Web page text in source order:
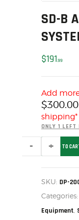
MY
HOME
SALE
FIREARM
OUTDOOR
US
MY
HOME
SD-B
$19199
Add
$300.00
ONLY 1 LEFT
AUTO
DP-
quantity
ADD TO
SKU: DP-
Categories:
Equipment